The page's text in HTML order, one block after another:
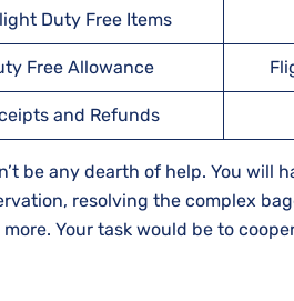
Duty Free Items
Free Allowance
and Refunds
be any dearth of help. You will
resolving the complex
Your task would be to